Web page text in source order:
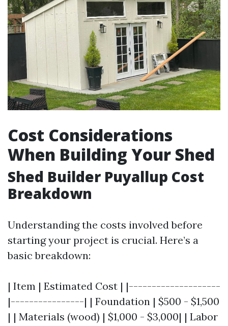
Cost Considerations
When Building Your Shed
Shed Builder Puyallup Cost
Breakdown
Understanding the costs involved before
starting your project is crucial. Here’s a
basic breakdown:
| Item | Estimated Cost | |--------------------
|----------------| | Foundation | $500 - $1,500
| | Materials (wood) | $1,000 - $3,000| | Labor